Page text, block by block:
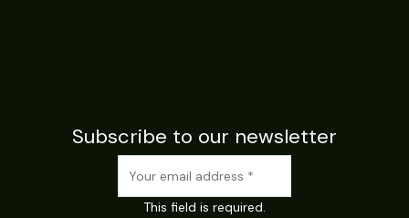
Subscribe to our newsletter
This field is required.